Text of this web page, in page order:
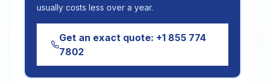
usually costs less over a year.
Get an exact quote: +1 855 774
7802